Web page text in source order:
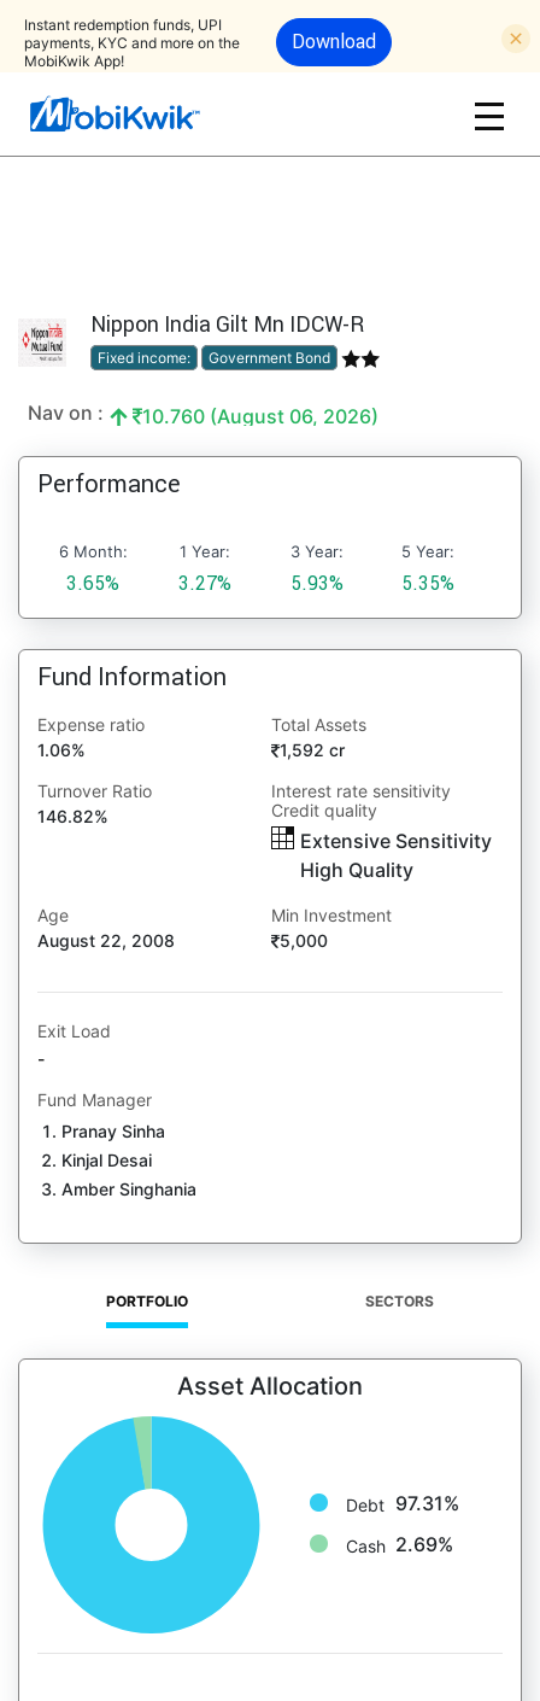
Instant redemption funds, UPI
payments, KYC and more on the
MobiKwik App!
Download
Nippon India Gilt Mn IDCW-R
Fixed income: Government Bond
Nav on : 10.760 (August 06, 2026)
Performance
6 Month:
3.65%
1 Year:
3.27%
3 Year:
5.93%
5 Year:
5.35%
Fund Information
Expense ratio
1.06%
Total Assets
1,592 cr
Turnover Ratio
146.82%
Interest rate sensitivity
Credit quality
Extensive Sensitivity
High Quality
Age
August 22, 2008
Min Investment
5,000
Exit Load
-
Fund Manager
Pranay Sinha
Kinjal Desai
Amber Singhania
PORTFOLIO SECTORS
Asset Allocation
Debt 97.31%
Cash 2.69%